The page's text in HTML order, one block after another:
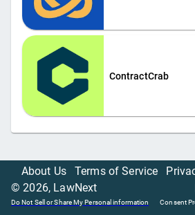
ContractCrab
About Us Terms of Service
©2026, LawNext
Do Not Sell or Share My Personal information Consent